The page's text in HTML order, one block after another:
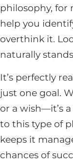
philosophy, for
help you
overthink it.
naturally
It’s perfectly
just one goal.
or a wish—it’s
to this type of
keeps it
chances of